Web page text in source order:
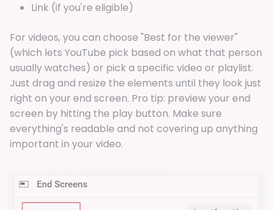
Link (if you're eligible)
For videos, you can choose "Best for the viewer"
(which lets YouTube pick based on what that person
usually watches) or pick a specific video or playlist.
Just drag and resize the elements until they look just
right on your end screen. Pro tip: preview your end
screen by hitting the play button. Make sure
everything's readable and not covering up anything
important in your video.